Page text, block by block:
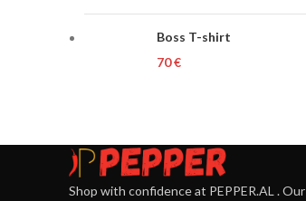
Boss T-shirt
€
Shop with confidence at PEPPER.AL . Our